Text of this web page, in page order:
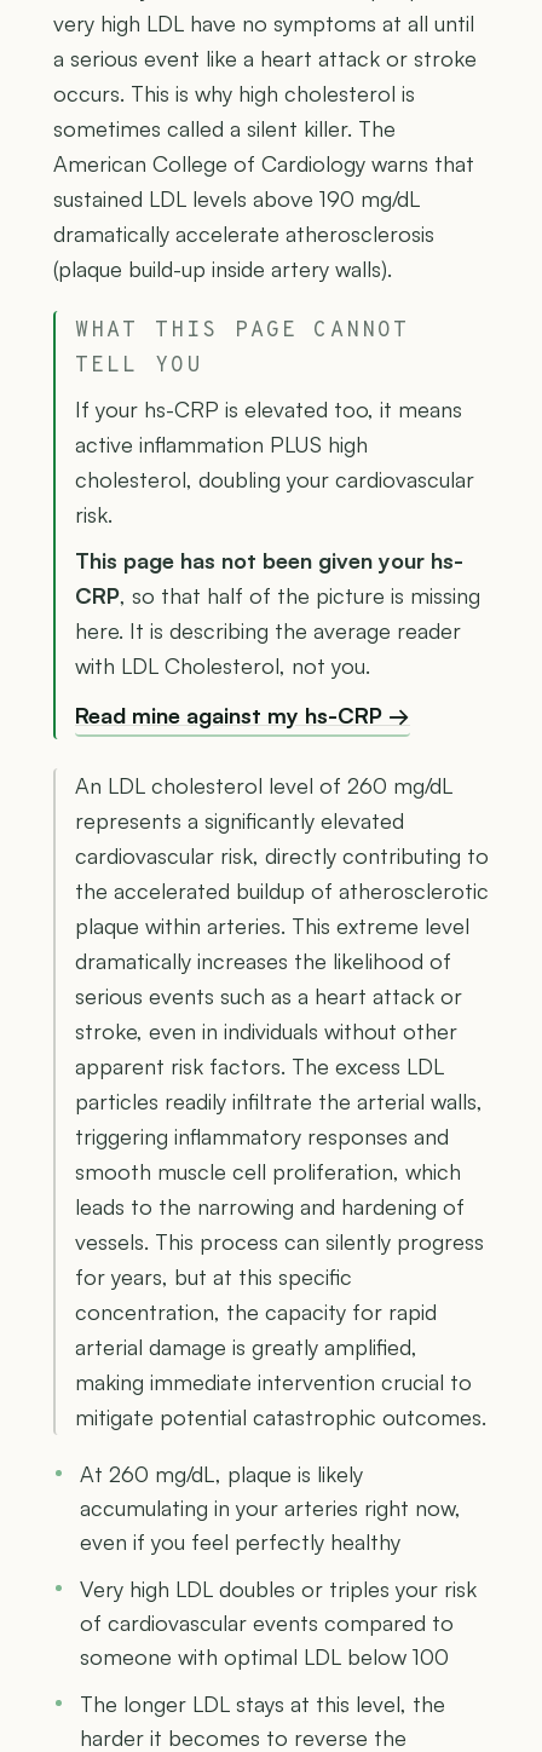
very high LDL have no symptoms at all until
a serious event like a heart attack or stroke
occurs. This is why high cholesterol is
sometimes called a silent killer. The
American College of Cardiology warns that
sustained LDL levels above 190 mg/dL
dramatically accelerate atherosclerosis
(plaque build-up inside artery walls).
WHAT THIS PAGE CANNOT
TELL YOU
If your hs-CRP is elevated too, it means
active inflammation PLUS high
cholesterol, doubling your cardiovascular
risk.
This page has not been given your hs-
CRP, so that half of the picture is missing
here. It is describing the average reader
with LDL Cholesterol, not you.
Read mine against my hs-CRP →
An LDL cholesterol level of 260 mg/dL
represents a significantly elevated
cardiovascular risk, directly contributing to
the accelerated buildup of atherosclerotic
plaque within arteries. This extreme level
dramatically increases the likelihood of
serious events such as a heart attack or
stroke, even in individuals without other
apparent risk factors. The excess LDL
particles readily infiltrate the arterial walls,
triggering inflammatory responses and
smooth muscle cell proliferation, which
leads to the narrowing and hardening of
vessels. This process can silently progress
for years, but at this specific
concentration, the capacity for rapid
arterial damage is greatly amplified,
making immediate intervention crucial to
mitigate potential catastrophic outcomes.
At 260 mg/dL, plaque is likely
accumulating in your arteries right now,
even if you feel perfectly healthy
Very high LDL doubles or triples your risk
of cardiovascular events compared to
someone with optimal LDL below 100
The longer LDL stays at this level, the
harder it becomes to reverse the